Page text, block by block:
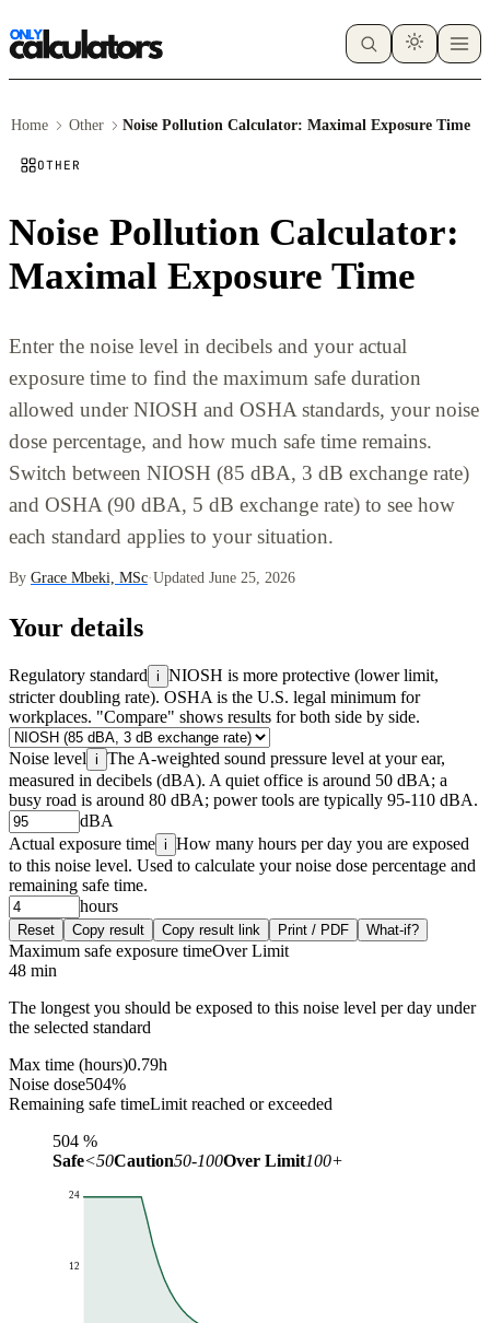
Home Other Noise Pollution Calculator: Maximal Exposure Time
OTHER
Noise Pollution Calculator:
Maximal Exposure Time
Enter the noise level in decibels and your actual
exposure time to find the maximum safe duration
allowed under NIOSH and OSHA standards, your noise
dose percentage, and how much safe time remains.
Switch between NIOSH (85 dBA, 3 dB exchange rate)
and OSHA (90 dBA, 5 dB exchange rate) to see how
each standard applies to your situation.
By Grace Mbeki, MSc·Updated June 25, 2026
Your details
Regulatory standard i NIOSH is more protective (lower limit,
stricter doubling rate). OSHA is the U.S. legal minimum for
workplaces. "Compare" shows results for both side by side.
Noise level i The A-weighted sound pressure level at your ear,
measured in decibels (dBA). A quiet office is around 50 dBA; a
busy road is around 80 dBA; power tools are typically 95-110 dBA.
dBA
Actual exposure time i How many hours per day you are exposed
to this noise level. Used to calculate your noise dose percentage and
remaining safe time.
hours
Reset Copy result Copy result link Print / PDF What-if?
Maximum safe exposure timeOver Limit
48 min
The longest you should be exposed to this noise level per day under
the selected standard
Max time (hours)0.79h
Noise dose504%
Remaining safe timeLimit reached or exceeded
504 %
Safe<50Caution50-100Over Limit100+
12
24